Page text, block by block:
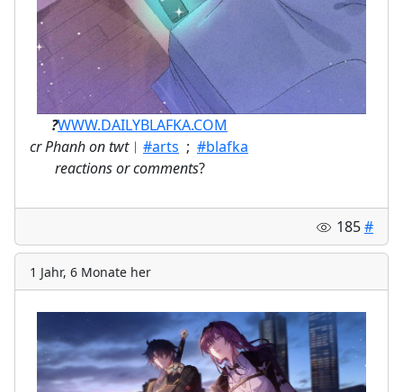
?WWW.DAILYBLAFKA.COM
cr Phanh on twt︱ #arts ; #blafka
reactions or comments?
185#
1 Jahr, 6 Monate her